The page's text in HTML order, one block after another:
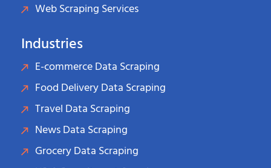
Web Scraping Services
Industries
E-commerce Data Scraping
Food Delivery Data Scraping
Travel Data Scraping
News Data Scraping
Grocery Data Scraping